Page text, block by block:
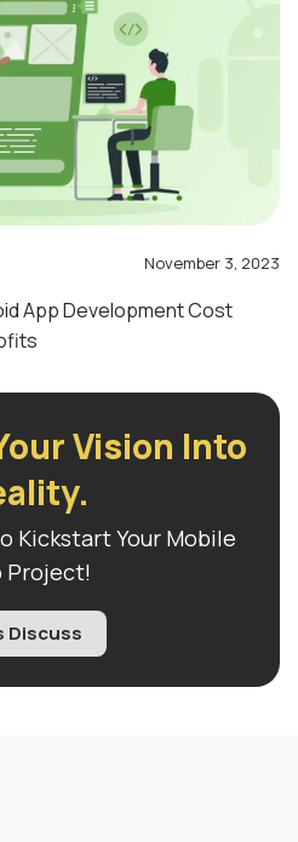
November 3, 2023
App Development Cost
Vision Into
Kickstart Your Mobile
Project!
Discuss